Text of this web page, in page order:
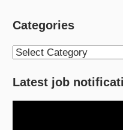
Categories
Categories
Latest job